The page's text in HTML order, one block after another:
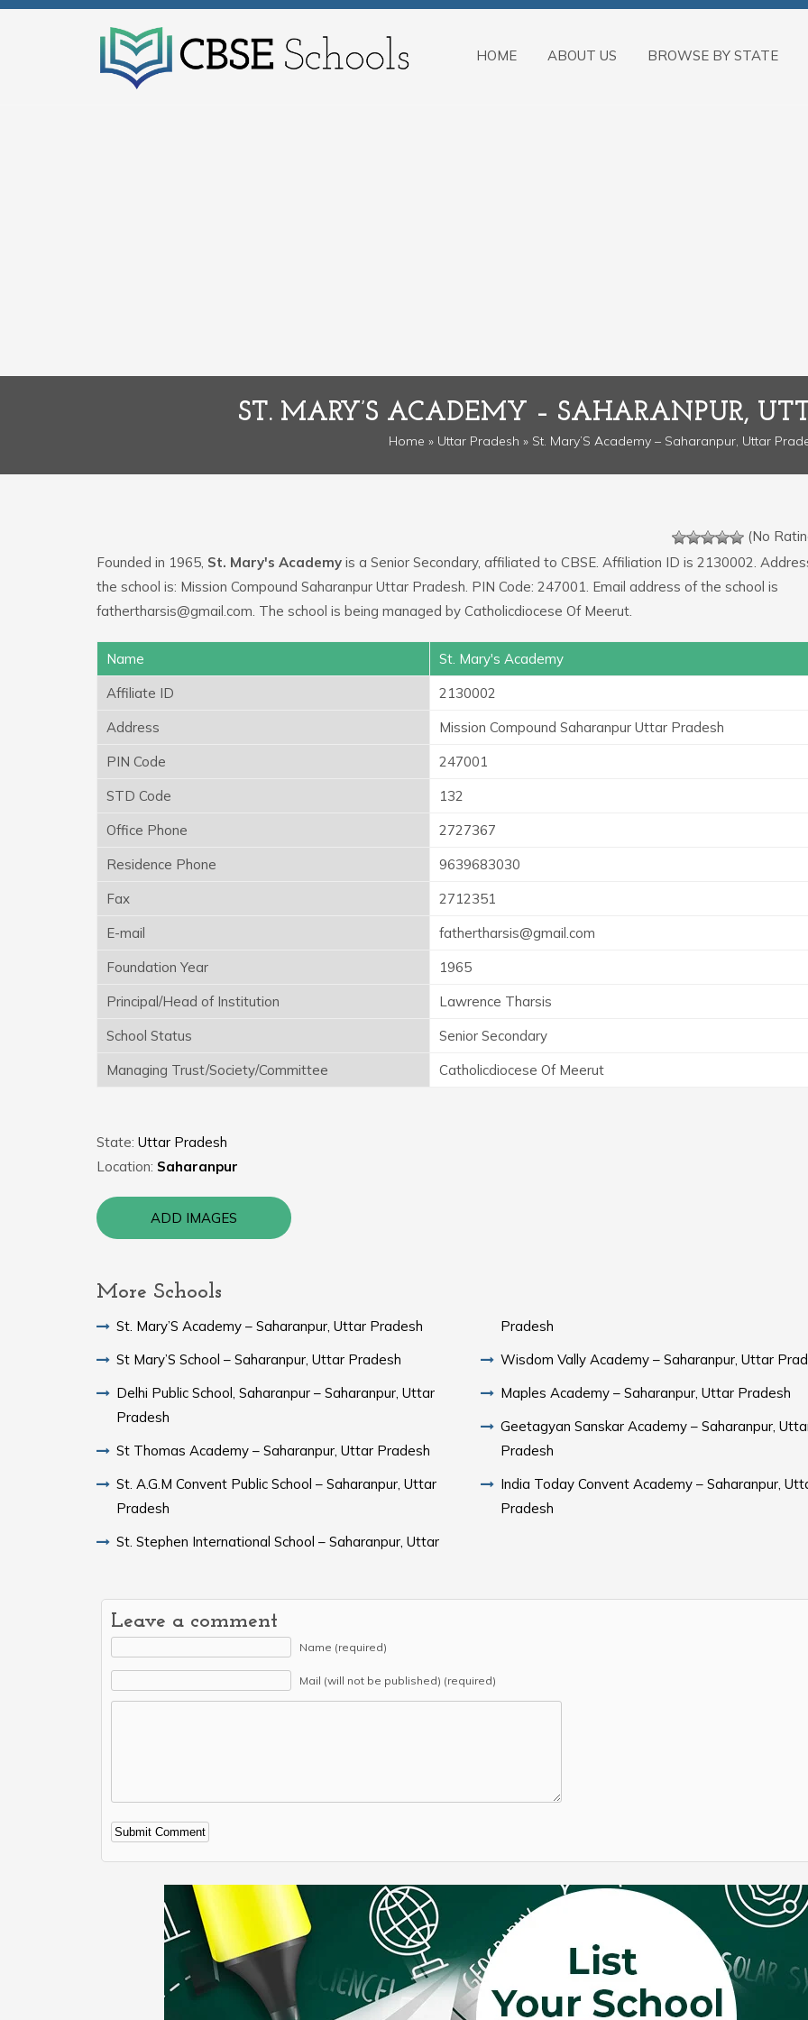
HOME ABOUT US BROWSE BY STATE
ST. MARY’S ACADEMY – SAHARANPUR,
Home » Uttar Pradesh » St. Mary’S Academy – Saharanpur, Uttar
(No
Founded in 1965, St. Mary's Academy is a Senior Secondary, affiliated to CBSE. Affiliation ID is 2130002.
the school is: Mission Compound Saharanpur Uttar Pradesh. PIN Code: 247001. Email address of the school is
fathertharsis@gmail.com. The school is being managed by Catholicdiocese Of Meerut.
Name
St. Mary's Academy
Affiliate ID
2130002
Address
Mission Compound Saharanpur Uttar Pradesh
PIN Code
247001
STD Code
132
Office Phone
2727367
Residence Phone
9639683030
Fax
2712351
E-mail
fathertharsis@gmail.com
Foundation Year
1965
Principal/Head of Institution
Lawrence Tharsis
School Status
Senior Secondary
Managing Trust/Society/Committee
Catholicdiocese Of Meerut
State: Uttar Pradesh
Location: Saharanpur
ADD IMAGES
More Schools
St. Mary’S Academy – Saharanpur, Uttar Pradesh
St Mary’S School – Saharanpur, Uttar Pradesh
Delhi Public School, Saharanpur – Saharanpur, Uttar
Pradesh
St Thomas Academy – Saharanpur, Uttar Pradesh
St. A.G.M Convent Public School – Saharanpur, Uttar
Pradesh
St. Stephen International School – Saharanpur, Uttar
Pradesh
Wisdom Vally Academy – Saharanpur, Uttar
Maples Academy – Saharanpur, Uttar Pradesh
Geetagyan Sanskar Academy – Saharanpur,
Pradesh
India Today Convent Academy – Saharanpur,
Pradesh
Leave a comment
Name (required)
Mail (will not be published) (required)
Alternative: